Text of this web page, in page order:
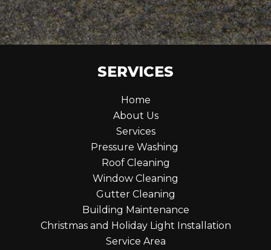
SERVICES
Home
About Us
Services
Pressure Washing
Roof Cleaning
Window Cleaning
Gutter Cleaning
Building Maintenance
Christmas and Holiday Light Installation
Service Area